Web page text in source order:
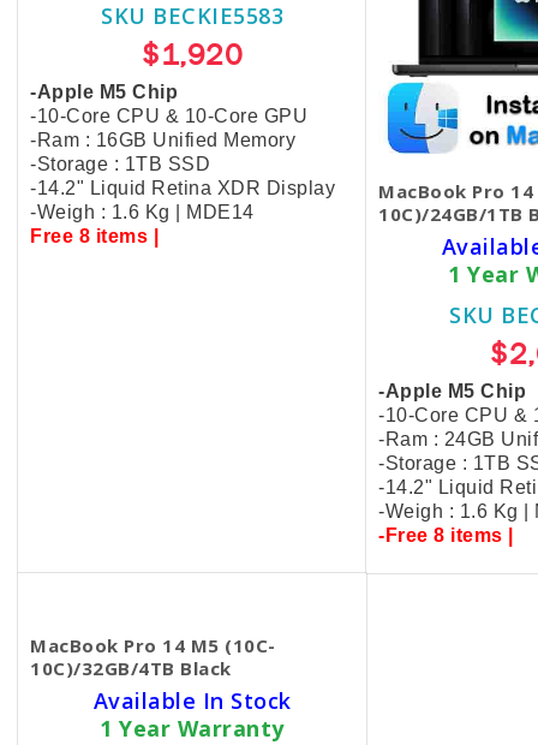
SKU BECKIE5583
$1,920
-Apple M5 Chip
-10-Core CPU & 10-Core GPU
-Ram : 16GB Unified Memory
-Storage : 1TB SSD
-14.2" Liquid Retina XDR Display
-Weigh : 1.6 Kg | MDE14
Free 8 items |
MacBook Pro 14
10C)/24GB/1TB
1 Year
SKU
-Apple M5 Chip
-10-Core CPU &
-Ram : 24GB
-Storage : 1TB
-14.2" Liquid
-Weigh : 1.6 Kg |
-Free 8 items |
MacBook Pro 14 M5 (10C-
10C)/32GB/4TB Black
Available In Stock
1 Year Warranty